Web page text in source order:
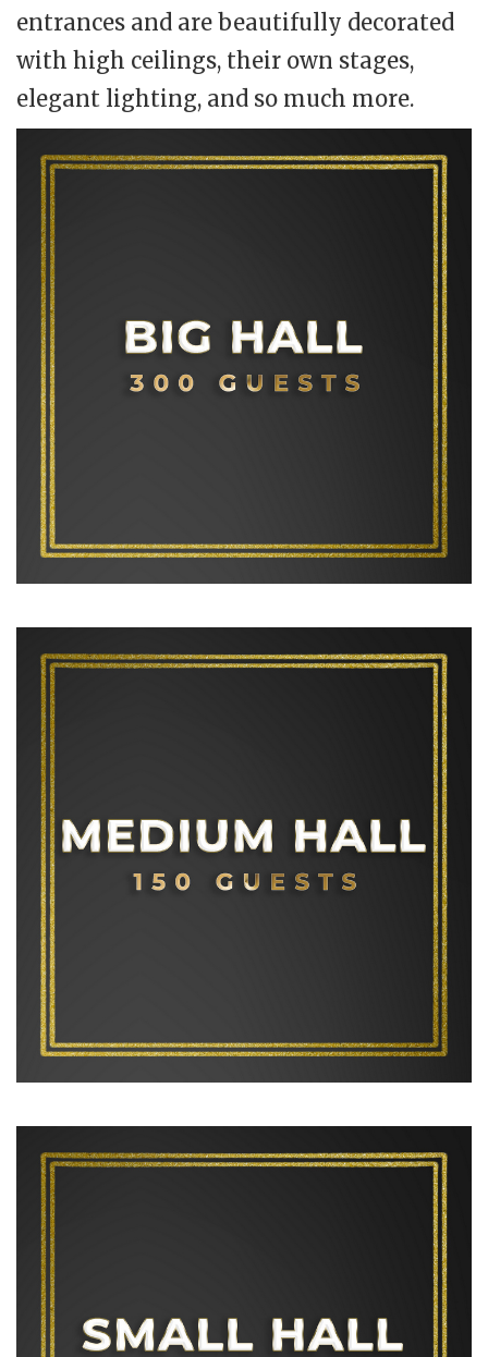
entrances and are beautifully decorated
with high ceilings, their own stages,
elegant lighting, and so much more.